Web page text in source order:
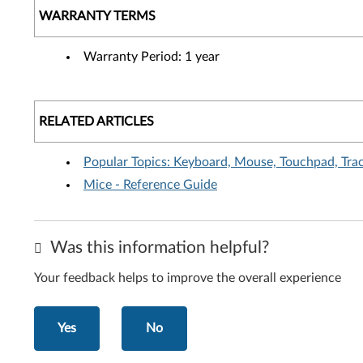
WARRANTY TERMS
Warranty Period: 1 year
RELATED ARTICLES
Popular Topics: Keyboard, Mouse, Touchpad,
Mice - Reference Guide
Was this information helpful?
Your feedback helps to improve the overall experience
Yes No